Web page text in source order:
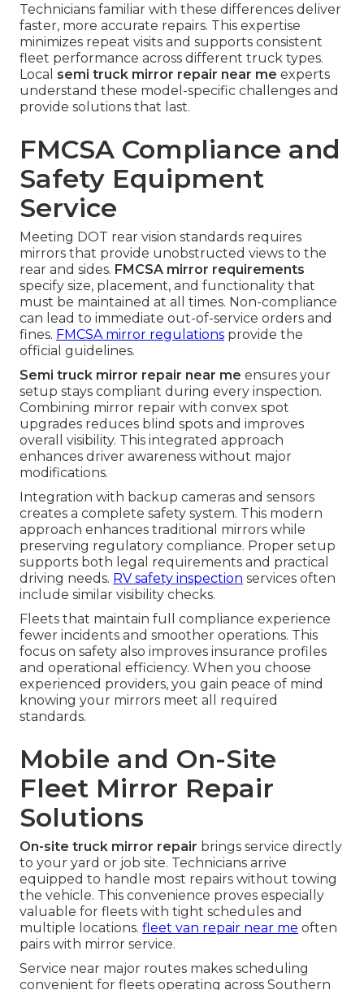
Technicians familiar with these differences deliver
faster, more accurate repairs. This expertise
minimizes repeat visits and supports consistent
fleet performance across different truck types.
Local semi truck mirror repair near me experts
understand these model-specific challenges and
provide solutions that last.
FMCSA Compliance and
Safety Equipment
Service
Meeting DOT rear vision standards requires
mirrors that provide unobstructed views to the
rear and sides. FMCSA mirror requirements
specify size, placement, and functionality that
must be maintained at all times. Non-compliance
can lead to immediate out-of-service orders and
fines. FMCSA mirror regulations provide the
official guidelines.
Semi truck mirror repair near me ensures your
setup stays compliant during every inspection.
Combining mirror repair with convex spot
upgrades reduces blind spots and improves
overall visibility. This integrated approach
enhances driver awareness without major
modifications.
Integration with backup cameras and sensors
creates a complete safety system. This modern
approach enhances traditional mirrors while
preserving regulatory compliance. Proper setup
supports both legal requirements and practical
driving needs. RV safety inspection services often
include similar visibility checks.
Fleets that maintain full compliance experience
fewer incidents and smoother operations. This
focus on safety also improves insurance profiles
and operational efficiency. When you choose
experienced providers, you gain peace of mind
knowing your mirrors meet all required
standards.
Mobile and On-Site
Fleet Mirror Repair
Solutions
On-site truck mirror repair brings service directly
to your yard or job site. Technicians arrive
equipped to handle most repairs without towing
the vehicle. This convenience proves especially
valuable for fleets with tight schedules and
multiple locations. fleet van repair near me often
pairs with mirror service.
Service near major routes makes scheduling
convenient for fleets operating across Southern